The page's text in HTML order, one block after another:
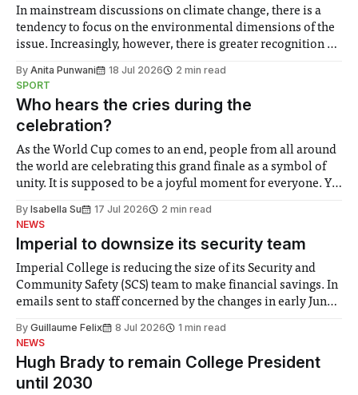
In mainstream discussions on climate change, there is a
tendency to focus on the environmental dimensions of the
issue. Increasingly, however, there is greater recognition of
notably in relation to under-recognised and vulnerable
groups in society affected by social injustices
By Anita Punwani 18 Jul 2026
2 min read
SPORT
Who hears the cries during the
celebration?
As the World Cup comes to an end, people from all around
the world are celebrating this grand finale as a symbol of
unity. It is supposed to be a joyful moment for everyone. Yet
help. Research from Lancaster
By Isabella Su 17 Jul 2026
2 min read
NEWS
Imperial to downsize its security team
Imperial College is reducing the size of its Security and
Community Safety (SCS) team to make financial savings. In
emails sent to staff concerned by the changes in early June,
identified a need to improve “value for money” and
announced a
By Guillaume Felix 8 Jul 2026
1 min read
NEWS
Hugh Brady to remain College President
until 2030